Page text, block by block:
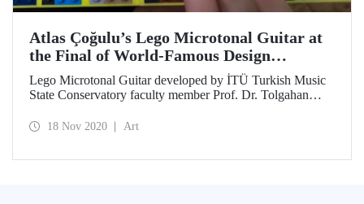
Atlas Çoğulu’s Lego Microtonal Guitar at
the Final of World-Famous Design
Competition
Lego Microtonal Guitar developed by İTÜ Turkish Music
State Conservatory faculty member Prof. Dr. Tolgahan
with İTÜ MİAM PhD student Ruşen Can Acet made it to
18 Nov 2020 Art